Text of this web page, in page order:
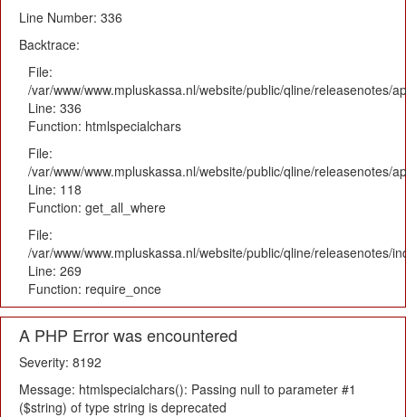
Line Number: 336
Backtrace:
File:
/var/www/www.mpluskassa.nl/website/public/qline/releasenotes/
Line: 336
Function: htmlspecialchars
File:
/var/www/www.mpluskassa.nl/website/public/qline/releasenotes/
Line: 118
Function: get_all_where
File:
/var/www/www.mpluskassa.nl/website/public/qline/releasenotes/
Line: 269
Function: require_once
A PHP Error was encountered
Severity: 8192
Message: htmlspecialchars(): Passing null to parameter #1
($string) of type string is deprecated